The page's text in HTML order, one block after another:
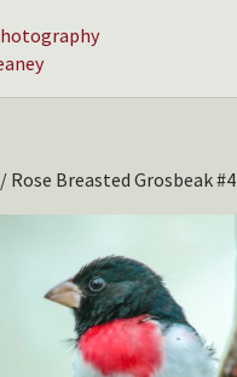
/ Rose Breasted Grosbeak #4